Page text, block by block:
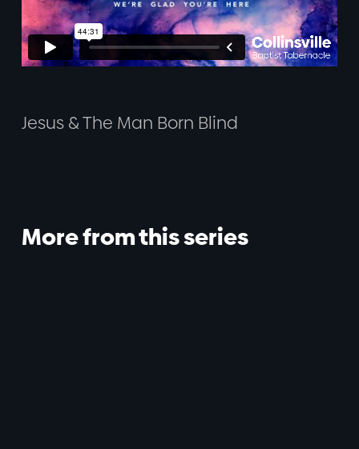
Jesus & The Man Born Blind
More from this series